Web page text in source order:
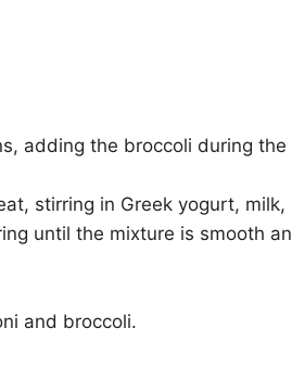
adding the broccoli during the
stirring in Greek yogurt, milk,
until the mixture is smooth
and broccoli.